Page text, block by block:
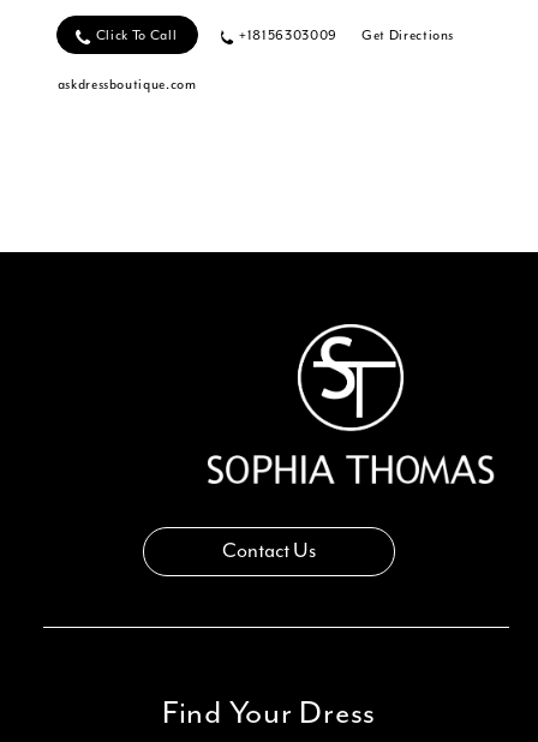
Click To Call +18156303009 Get Directions
askdressboutique.com
Contact Us
Find Your Dress